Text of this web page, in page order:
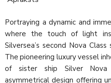
Portraying a dynamic and
where the touch of light
Silversea’s second Nova
The pioneering luxury vessel
of sister ship Silver
asymmetrical design offering